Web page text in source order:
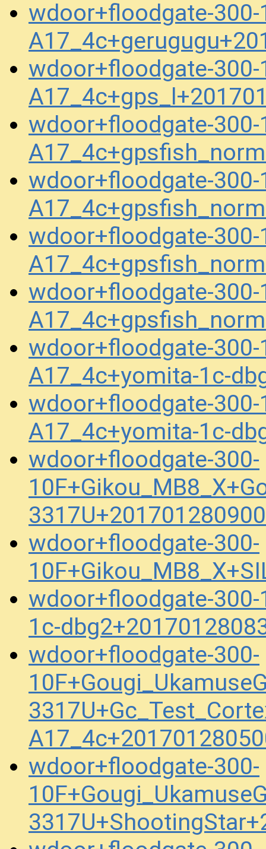
wdoor+floodgate-300-
wdoor+floodgate-300-
wdoor+floodgate-300-
wdoor+floodgate-300-
wdoor+floodgate-300-
wdoor+floodgate-300-
wdoor+floodgate-300-
A17_4c+yomita-1c-
wdoor+floodgate-300-
A17_4c+yomita-1c-
wdoor+floodgate-300-
wdoor+floodgate-300-
wdoor+floodgate-
1c-
wdoor+floodgate-300-
wdoor+floodgate-300-